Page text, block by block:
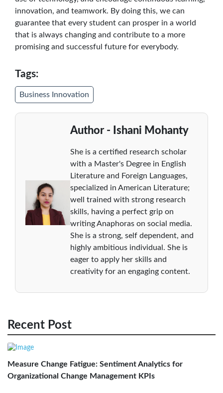
innovation, and teamwork. By doing this, we can
guarantee that every student can prosper in a world
that is always changing and contribute to a more
promising and successful future for everybody.
Tags:
Business Innovation
Author - Ishani Mohanty
She is a certified research scholar
with a Master's Degree in English
Literature and Foreign Languages,
specialized in American Literature;
well trained with strong research
skills, having a perfect grip on
writing Anaphoras on social media.
She is a strong, self dependent, and
highly ambitious individual. She is
eager to apply her skills and
creativity for an engaging content.
Recent Post
Measure Change Fatigue: Sentiment Analytics for
Organizational Change Management KPIs